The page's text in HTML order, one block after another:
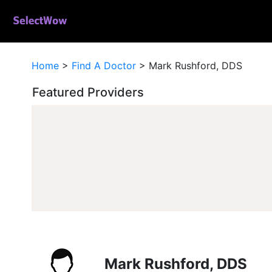
Home > Find A Doctor > Mark Rushford, DDS
Featured Providers
Mark Rushford, DDS